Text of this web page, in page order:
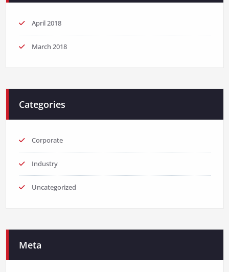
April 2018
March 2018
Categories
Corporate
Industry
Uncategorized
Meta